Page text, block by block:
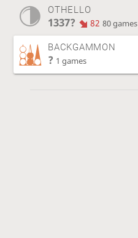
OTHELLO
1337? 82 80 games
BACKGAMMON
? 1 games